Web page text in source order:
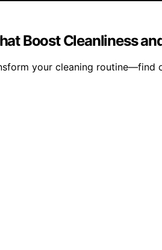
Boost Cleanliness
your cleaning